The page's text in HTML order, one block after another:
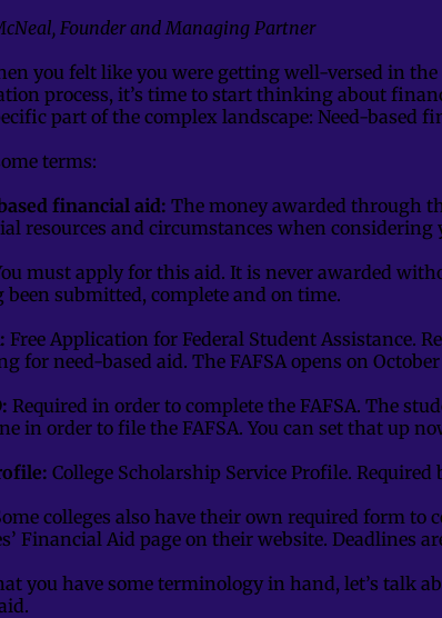
Founder and Managing Partner
you felt like you were getting well-versed in
process, it’s time to start thinking about
part of the complex landscape: Need-based
terms:
financial aid: The money awarded through
resources and circumstances when
must apply for this aid. It is never awarded
been submitted, complete and on time.
Free Application for Federal Student Assistance.
for need-based aid. The FAFSA opens on October
Required in order to complete the FAFSA. The
in order to file the FAFSA. You can set that up
College Scholarship Service Profile. Required
colleges also have their own required form to
Financial Aid page on their website. Deadlines
you have some terminology in hand, let’s talk